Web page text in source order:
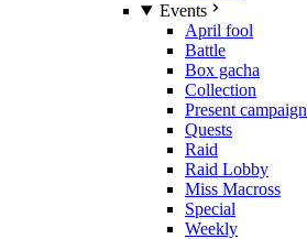
Events
April fool
Battle
Box gacha
Collection
Present campaign
Quests
Raid
Raid Lobby
Miss Macross
Special
Weekly